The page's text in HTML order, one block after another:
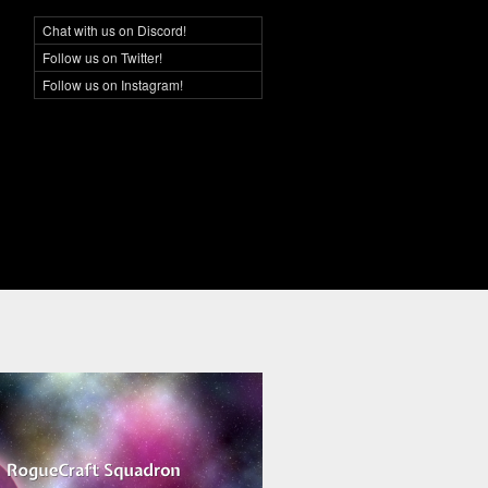
Social Networking
Chat with us on Discord!
Follow us on Twitter!
Follow us on Instagram!